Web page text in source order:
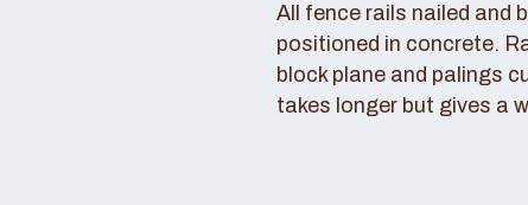
All fence rails nailed and
positioned in concrete.
block plane and palings
takes longer but gives a